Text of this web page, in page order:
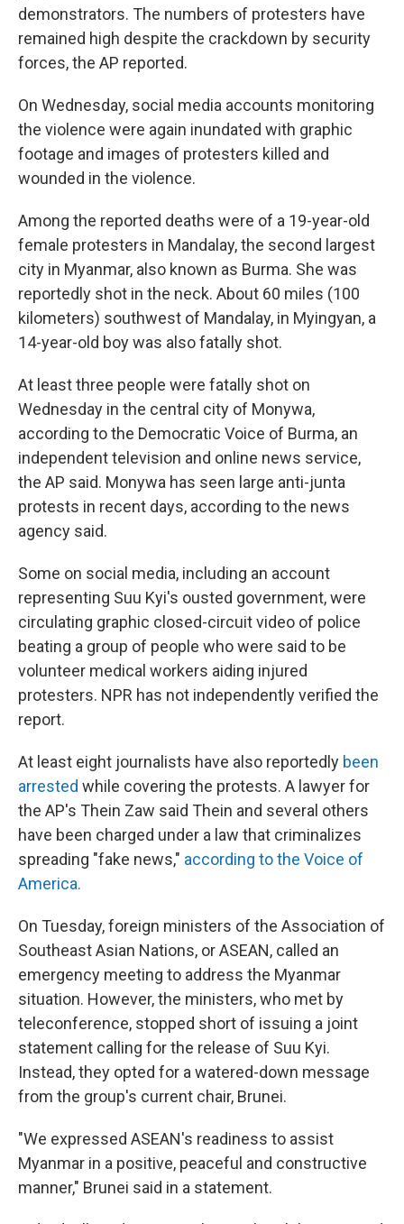
demonstrators. The numbers of protesters have
remained high despite the crackdown by security
forces, the AP reported.
On Wednesday, social media accounts monitoring
the violence were again inundated with graphic
footage and images of protesters killed and
wounded in the violence.
Among the reported deaths were of a 19-year-old
female protesters in Mandalay, the second largest
city in Myanmar, also known as Burma. She was
reportedly shot in the neck. About 60 miles (100
kilometers) southwest of Mandalay, in Myingyan, a
14-year-old boy was also fatally shot.
At least three people were fatally shot on
Wednesday in the central city of Monywa,
according to the Democratic Voice of Burma, an
independent television and online news service,
the AP said. Monywa has seen large anti-junta
protests in recent days, according to the news
agency said.
Some on social media, including an account
representing Suu Kyi's ousted government, were
circulating graphic closed-circuit video of police
beating a group of people who were said to be
volunteer medical workers aiding injured
protesters. NPR has not independently verified the
report.
At least eight journalists have also reportedly been
arrested while covering the protests. A lawyer for
the AP's Thein Zaw said Thein and several others
have been charged under a law that criminalizes
spreading "fake news," according to the Voice of
America.
On Tuesday, foreign ministers of the Association of
Southeast Asian Nations, or ASEAN, called an
emergency meeting to address the Myanmar
situation. However, the ministers, who met by
teleconference, stopped short of issuing a joint
statement calling for the release of Suu Kyi.
Instead, they opted for a watered-down message
from the group's current chair, Brunei.
"We expressed ASEAN's readiness to assist
Myanmar in a positive, peaceful and constructive
manner," Brunei said in a statement.